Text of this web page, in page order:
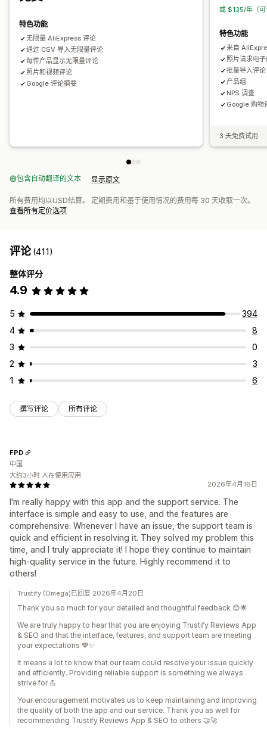
特色功能
无限量 AliExpress 评论
通过 CSV 导入无限量评论
每件产品显示无限量评论
照片和视频评论
Google 评论摘要
或 $135/年（
特色功能
来自
照片请求电
批量导入评论
产品组
NPS 调查
Google 购物
3 天免费试用
包含自动翻译的文本 显示原文
所有费用均以USD结算。 定期费用和基于使用情况的费用每 30 天收取一次。
查看所有定价选项
评论(411)
整体评分
4.9
5
394
4
8
3
0
2
3
1
6
撰写评论 所有评论
2026年4月16日
I'm really happy with this app and the support service. The
interface is simple and easy to use, and the features are
comprehensive. Whenever I have an issue, the support team is
quick and efficient in resolving it. They solved my problem this
time, and I truly appreciate it! I hope they continue to maintain
high-quality service in the future. Highly recommend it to
others!
FPD
中国
大约3小时 人在使用应用
Trustify (Omega)已回复 2026年4月20日
Thank you so much for your detailed and thoughtful feedback 😊🌟
We are truly happy to hear that you are enjoying Trustify Reviews App
& SEO and that the interface, features, and support team are meeting
your expectations 💙✨
It means a lot to know that our team could resolve your issue quickly
and efficiently. Providing reliable support is something we always
strive for 💪
Your encouragement motivates us to keep maintaining and improving
the quality of both the app and our service. Thank you as well for
recommending Trustify Reviews App & SEO to others 🤝🚀